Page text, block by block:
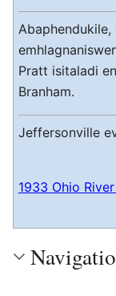
Pratt isitaladi
Branham.
Jeffersonville
1933 Ohio